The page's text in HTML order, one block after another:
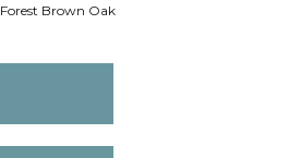
Forest Brown Oak